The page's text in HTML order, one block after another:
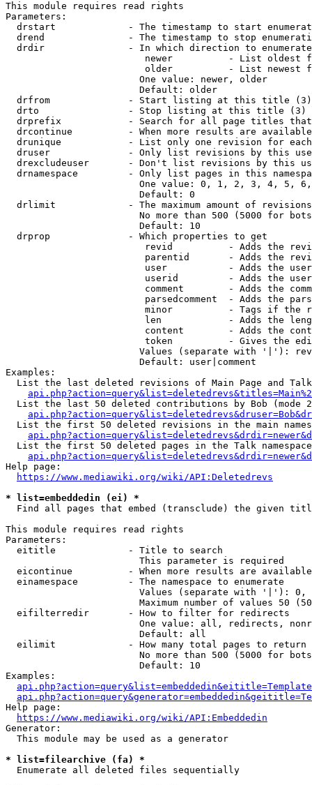
This module requires read rights
Parameters:
drstart             - The timestamp to start
drend               - The timestamp to stop
drdir               - In which direction to
newer          - List oldest
older          - List newest
                        One value: newer, older
                        Default: older
  drfrom              - Start listing at this title (3)
  drto                - Stop listing at this title (3)
drprefix            - Search for all page titles
drcontinue          - When more results are
drunique            - List only one revision for
druser              - Only list revisions by this
drexcludeuser       - Don't list revisions by this
drnamespace         - Only list pages in this
One value: 0, 1, 2, 3, 4, 5,
                        Default: 0
drlimit             - The maximum amount of
No more than 500 (5000 for
                        Default: 10
  drprop              - Which properties to get
revid          - Adds the
parentid       - Adds the
user           - Adds the
userid         - Adds the
comment        - Adds the
parsedcomment  - Adds the
minor          - Tags if the
len            - Adds the
content        - Adds the
token          - Gives the
Values (separate with '|'):
                        Default: user|comment
Examples:
List the last deleted revisions of Main Page and
List the last 50 deleted contributions by Bob (mode
List the first 50 deleted revisions in the main
List the first 50 deleted pages in the Talk
Help page:
https://www.mediawiki.org/wiki/API:Deletedrevs
* list=embeddedin (ei) *
Find all pages that embed (transclude) the given
This module requires read rights
Parameters:
  eititle             - Title to search
                        This parameter is required
eicontinue          - When more results are
  einamespace         - The namespace to enumerate
Values (separate with '|'):
Maximum number of values 50
  eifilterredir       - How to filter for redirects
One value: all, redirects,
                        Default: all
  eilimit             - How many total pages to return
No more than 500 (5000 for
                        Default: 10
Examples:
Help page:
https://www.mediawiki.org/wiki/API:Embeddedin
Generator:
  This module may be used as a generator
* list=filearchive (fa) *
  Enumerate all deleted files sequentially